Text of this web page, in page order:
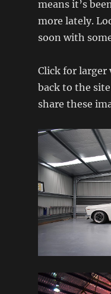
means it’s
more lately.
soon with
Click for larger
back to the
share these